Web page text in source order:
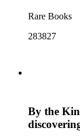
Rare Books
283827
By the